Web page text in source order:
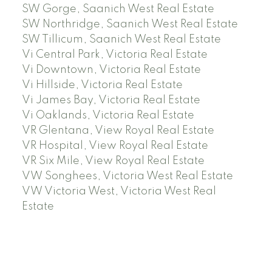
SW Gorge, Saanich West Real Estate
SW Northridge, Saanich West Real Estate
SW Tillicum, Saanich West Real Estate
Vi Central Park, Victoria Real Estate
Vi Downtown, Victoria Real Estate
Vi Hillside, Victoria Real Estate
Vi James Bay, Victoria Real Estate
Vi Oaklands, Victoria Real Estate
VR Glentana, View Royal Real Estate
VR Hospital, View Royal Real Estate
VR Six Mile, View Royal Real Estate
VW Songhees, Victoria West Real Estate
VW Victoria West, Victoria West Real
Estate